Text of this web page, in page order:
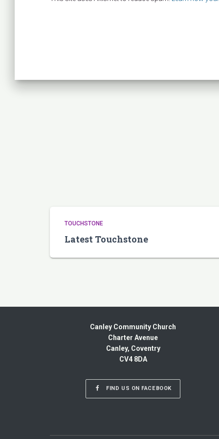
TOUCHSTONE
Latest Touchstone
Canley Community Church
Charter Avenue
Canley, Coventry
CV4 8DA
FIND US ON FACEBOOK